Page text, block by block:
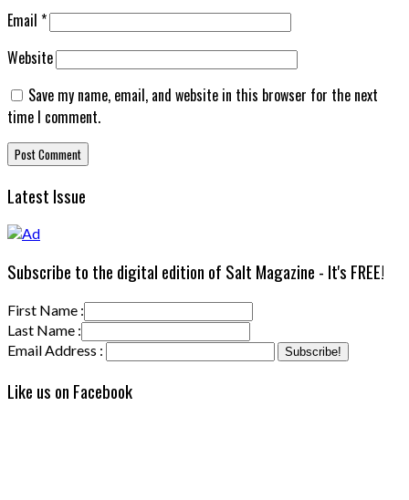
Email *
Website
Save my name, email, and website in this browser for the next
time I comment.
Latest Issue
Subscribe to the digital edition of Salt Magazine - It's FREE!
First Name :
Last Name :
Email Address :
Like us on Facebook